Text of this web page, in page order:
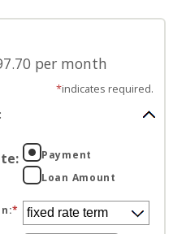
per month
*indicates required.
:
Payment
Loan Amount
:*